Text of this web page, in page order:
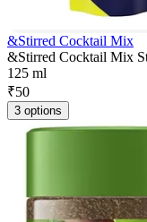
&Stirred Cocktail Mix
&Stirred Cocktail Mix
125 ml
₹50
3 options